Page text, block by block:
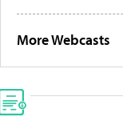
More Webcasts